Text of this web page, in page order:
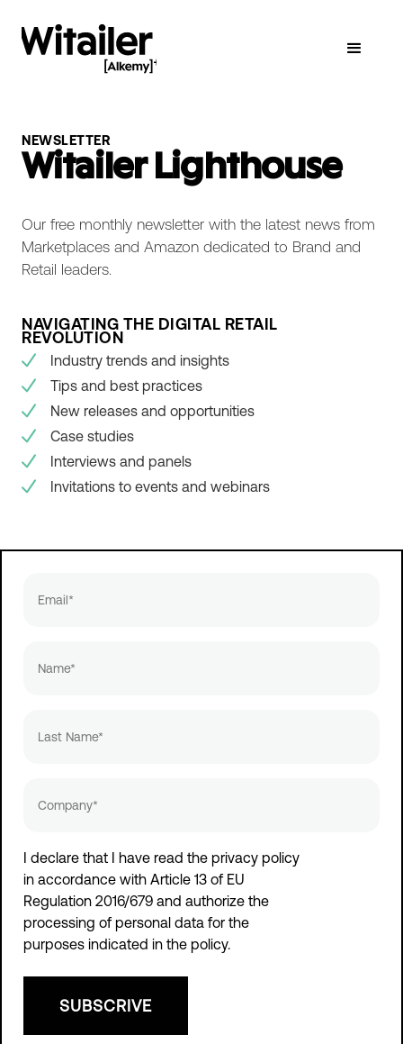
NEWSLETTER
Witailer Lighthouse
Our free monthly newsletter with the latest news from
Marketplaces and Amazon dedicated to Brand and
Retail leaders.
NAVIGATING THE DIGITAL RETAIL
REVOLUTION
Industry trends and insights
Tips and best practices
New releases and opportunities
Case studies
Interviews and panels
Invitations to events and webinars
I declare that I have read the privacy policy
in accordance with Article 13 of EU
Regulation 2016/679 and authorize the
processing of personal data for the
purposes indicated in the policy.